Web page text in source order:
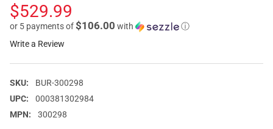
$529.99
or 5 payments of$106.00 with
ⓘ
Write a Review
SKU:
BUR-300298
UPC:
000381302984
MPN:
300298